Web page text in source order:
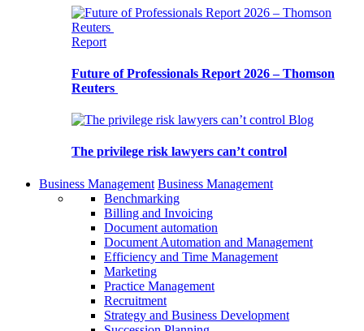
Report
Future of Professionals Report 2026 – Thomson
Reuters
Blog
The privilege risk lawyers can’t control
Business Management Business Management
Benchmarking
Billing and Invoicing
Document automation
Document Automation and Management
Efficiency and Time Management
Marketing
Practice Management
Recruitment
Strategy and Business Development